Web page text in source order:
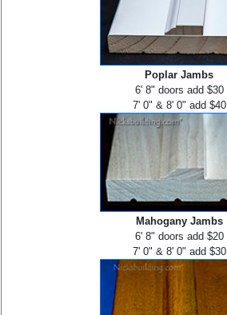
Poplar Jambs
6' 8" doors add $30
7' 0" & 8' 0" add $40
Mahogany Jambs
6' 8" doors add $20
7' 0" & 8' 0" add $30